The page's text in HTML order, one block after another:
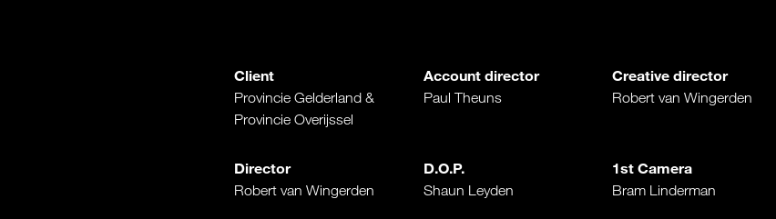
Client
Provincie Gelderland &
Provincie Overijssel
Account director
Paul Theuns
Creative director
Robert van Wingerden
Director
Robert van Wingerden
D.O.P.
Shaun Leyden
1st Camera
Bram Linderman